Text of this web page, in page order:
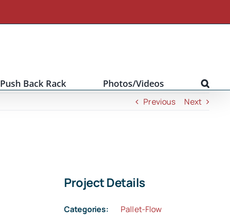
Push Back Rack Photos/Videos
Previous Next
Project Details
Categories: Pallet-Flow